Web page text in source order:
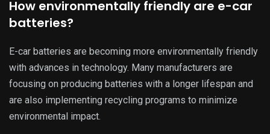
How environmentally friendly are e-car
batteries?
E-car batteries are becoming more environmentally friendly
with advances in technology. Many manufacturers are
focusing on producing batteries with a longer lifespan and
are also implementing recycling programs to minimize
environmental impact.